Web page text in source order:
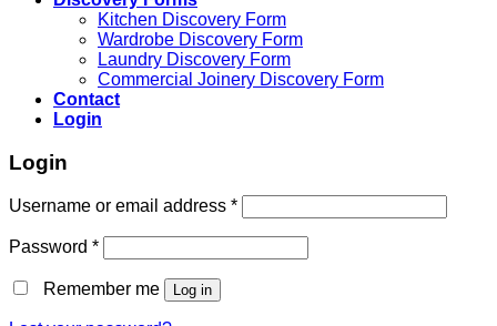
Kitchen Discovery Form
Wardrobe Discovery Form
Laundry Discovery Form
Commercial Joinery Discovery Form
Contact
Login
Login
Username or email address *
Password *
Remember me Log in